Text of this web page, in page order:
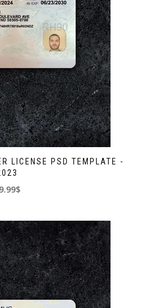
LICENSE PSD TEMPLATE -